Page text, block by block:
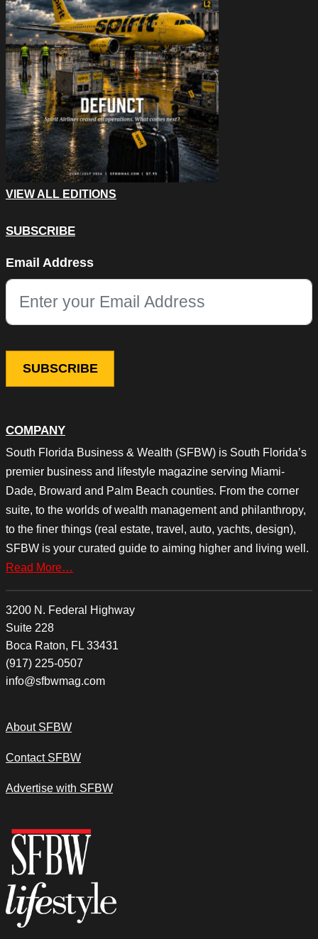
COMPANY
South Florida Business & Wealth (SFBW) is South Florida’s
premier business and lifestyle magazine serving Miami-
Dade, Broward and Palm Beach counties. From the corner
suite, to the worlds of wealth management and philanthropy,
to the finer things (real estate, travel, auto, yachts, design),
SFBW is your curated guide to aiming higher and living well.
Read More…
3200 N. Federal Highway
Suite 228
Boca Raton, FL 33431
(917) 225-0507
info@sfbwmag.com
About SFBW
Contact SFBW
Advertise with SFBW
VIEW ALL EDITIONS
SUBSCRIBE
This field is for validation purposes and should be left
Email Address